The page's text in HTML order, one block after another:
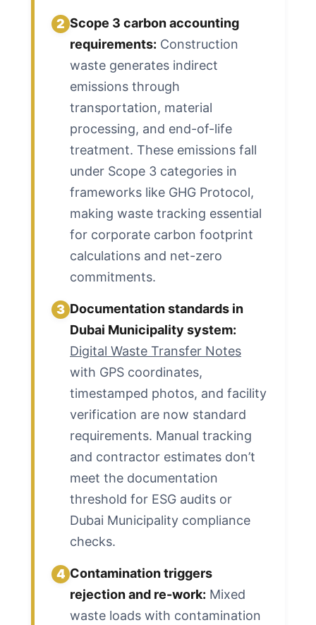
2 Scope 3 carbon accounting
requirements: Construction
waste generates indirect
emissions through
transportation, material
processing, and end-of-life
treatment. These emissions fall
under Scope 3 categories in
frameworks like GHG Protocol,
making waste tracking essential
for corporate carbon footprint
calculations and net-zero
commitments.
3 Documentation standards in
Dubai Municipality system:
Digital Waste Transfer Notes
with GPS coordinates,
timestamped photos, and facility
verification are now standard
requirements. Manual tracking
and contractor estimates don’t
meet the documentation
threshold for ESG audits or
Dubai Municipality compliance
checks.
4 Contamination triggers
rejection and re-work: Mixed
waste loads with contamination